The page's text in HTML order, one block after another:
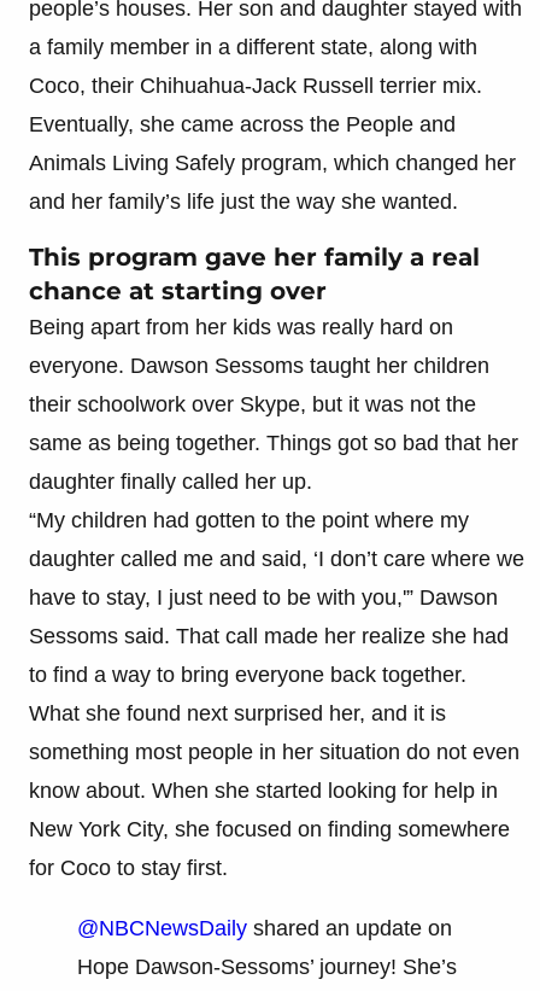
people’s houses. Her son and daughter stayed with
a family member in a different state, along with
Coco, their Chihuahua-Jack Russell terrier mix.
Eventually, she came across the People and
Animals Living Safely program, which changed her
and her family’s life just the way she wanted.
This program gave her family a real
chance at starting over
Being apart from her kids was really hard on
everyone. Dawson Sessoms taught her children
their schoolwork over Skype, but it was not the
same as being together. Things got so bad that her
daughter finally called her up.
“My children had gotten to the point where my
daughter called me and said, ‘I don’t care where we
have to stay, I just need to be with you,'” Dawson
Sessoms said. That call made her realize she had
to find a way to bring everyone back together.
What she found next surprised her, and it is
something most people in her situation do not even
know about. When she started looking for help in
New York City, she focused on finding somewhere
for Coco to stay first.
@NBCNewsDaily shared an update on
Hope Dawson-Sessoms’ journey! She’s